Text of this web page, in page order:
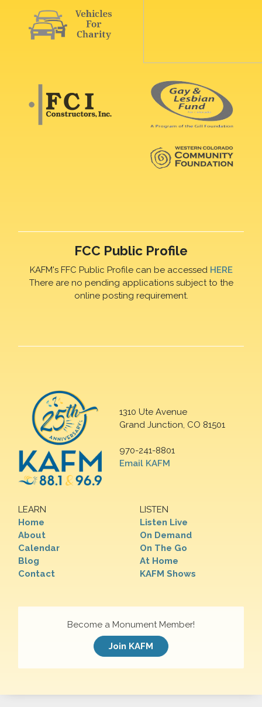
FCC Public Profile
KAFM's FFC Public Profile can be accessed HERE
There are no pending applications subject to the
online posting requirement.
1310 Ute Avenue
Grand Junction, CO 81501
970-241-8801
Email KAFM
LEARN
Home
About
Calendar
Blog
Contact
LISTEN
Listen Live
On Demand
On The Go
At Home
KAFM Shows
Become a Monument Member!
Join KAFM